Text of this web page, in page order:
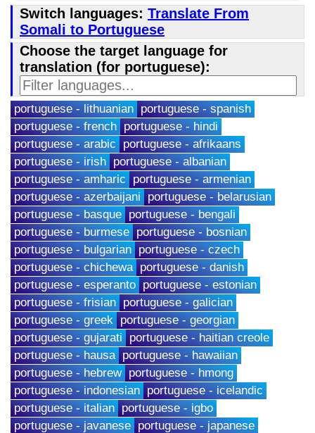
Switch languages: Translate From
Somali to Portuguese
Choose the target language for
translation (for portuguese):
portuguese - lithuanian portuguese - spanish
portuguese - french portuguese - hindi
portuguese - arabic
portuguese - afrikaans
portuguese - irish portuguese - albanian
portuguese - amharic
portuguese - armenian
portuguese - azerbaijani
portuguese - belarusian
portuguese - basque portuguese - bengali
portuguese - burmese portuguese - bosnian
portuguese - bulgarian portuguese - czech
portuguese - chichewa portuguese - danish
portuguese - esperanto portuguese - estonian
portuguese - frisian portuguese - galician
portuguese - greek portuguese - georgian
portuguese - gujarati
portuguese - haitian creole
portuguese - hausa portuguese - hawaiian
portuguese - hebrew portuguese - hmong
portuguese - indonesian portuguese - icelandic
portuguese - italian portuguese - igbo
portuguese - javanese portuguese - japanese